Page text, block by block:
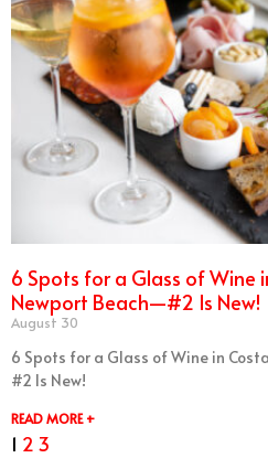
6 Spots for a Glass of Wine
Newport Beach—#2 Is New!
August 30
6 Spots for a Glass of Wine in
#2 Is New!
READ MORE +
1 2 3